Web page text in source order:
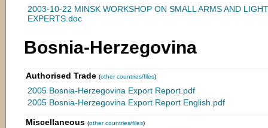
2003-10-22 MINSK WORKSHOP ON SMALL ARMS AND
EXPERTS.doc
Bosnia-Herzegovina
Authorised Trade (other countries/files)
2005 Bosnia-Herzegovina Export Report.pdf
2005 Bosnia-Herzegovina Export Report English.pdf
Miscellaneous (other countries/files)